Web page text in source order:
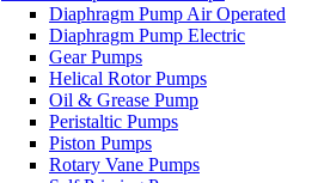
Diaphragm Pump Air Operated
Diaphragm Pump Electric
Gear Pumps
Helical Rotor Pumps
Oil & Grease Pump
Peristaltic Pumps
Piston Pumps
Rotary Vane Pumps